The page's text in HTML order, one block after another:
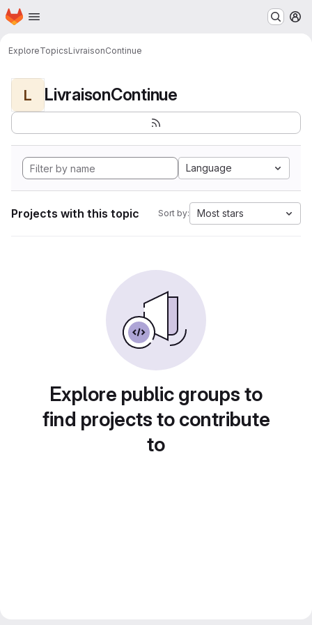
Skip to main content
Homepage
ExploreTopicsLivraisonContinue
L LivraisonContinue
Language
Projects with this topic Sort by: Most stars
Explore public groups to
find projects to contribute
to